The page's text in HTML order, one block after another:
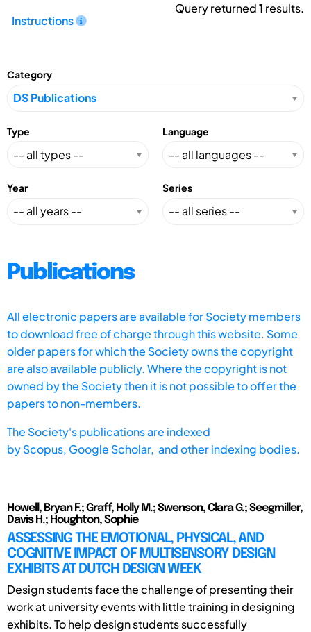
Instructions
Query returned1 results.
Category
Type Language
Year Series
Publications
All electronic papers are available for Society members
to download free of charge through this website. Some
older papers for which the Society owns the copyright
are also available publicly. Where the copyright is not
owned by the Society then it is not possible to offer the
papers to non-members.
The Society's publications are indexed
byScopus, Google Scholar, and other indexing bodies.
Howell, Bryan F.; Graff, Holly M.; Swenson, Clara G.; Seegmiller,
Davis H.; Houghton, Sophie
ASSESSING THE EMOTIONAL, PHYSICAL, AND
COGNITIVE IMPACT OF MULTISENSORY DESIGN
EXHIBITS AT DUTCH DESIGN WEEK
Design students face the challenge of presenting their
work at university events with little training in designing
exhibits. To help design students successfully